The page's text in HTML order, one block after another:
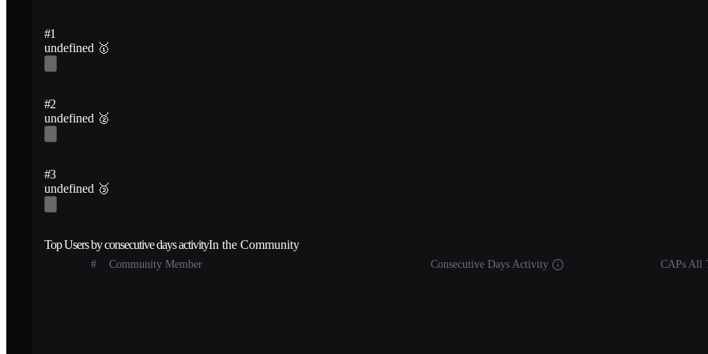
#1
undefined 🥇
#2
undefined 🥈
#3
undefined 🥉
Top Users by consecutive days activityIn the Community
# Community Member Consecutive Days Activity CAPs All